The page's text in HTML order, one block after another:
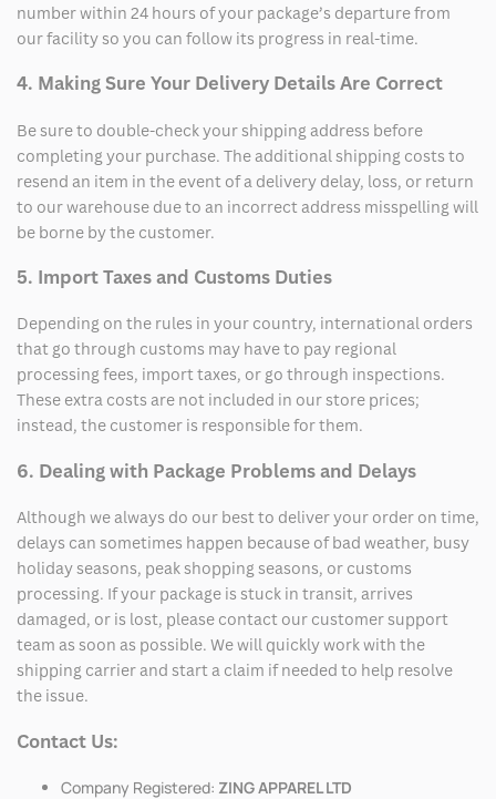
number within 24 hours of your package’s departure from
our facility so you can follow its progress in real-time.
4. Making Sure Your Delivery Details Are Correct
Be sure to double-check your shipping address before
completing your purchase. The additional shipping costs to
resend an item in the event of a delivery delay, loss, or return
to our warehouse due to an incorrect address misspelling will
be borne by the customer.
5. Import Taxes and Customs Duties
Depending on the rules in your country, international orders
that go through customs may have to pay regional
processing fees, import taxes, or go through inspections.
These extra costs are not included in our store prices;
instead, the customer is responsible for them.
6. Dealing with Package Problems and Delays
Although we always do our best to deliver your order on time,
delays can sometimes happen because of bad weather, busy
holiday seasons, peak shopping seasons, or customs
processing. If your package is stuck in transit, arrives
damaged, or is lost, please contact our customer support
team as soon as possible. We will quickly work with the
shipping carrier and start a claim if needed to help resolve
the issue.
Contact Us:
Company Registered: ZING APPAREL LTD